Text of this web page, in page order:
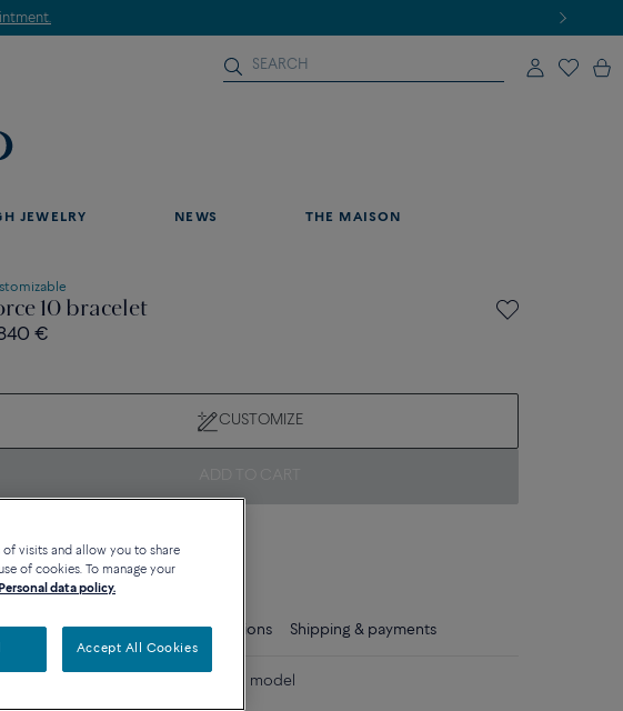
JEWELRY NEWS THE MAISON
10 bracelet
€
CUSTOMIZE
in boutique
Details Care instructions Shipping & payments
white gold and diamonds medium model
of visits and allow you to share
of cookies. To manage your
data policy.
Accept All Cookies